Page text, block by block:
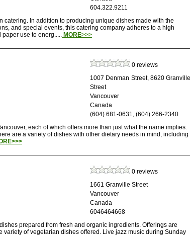
604.322.9211
catering. In addition to producing unique dishes made with the
and special events, this catering company adheres to a high
use to energ..... MORE>>>
0 reviews
1007 Denman Street, 8620 Granville
Street
Vancouver
Canada
(604) 681-0631, (604) 266-2340
each of which offers more than just what the name implies.
are a variety of dishes with other dietary needs in mind, including
0 reviews
1661 Granville Street
Vancouver
Canada
6046464668
prepared from fresh and organic ingredients. Offerings are
of vegetarian dishes offered. Live jazz music during Sunday